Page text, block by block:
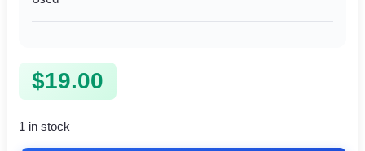
$19.00
1 in stock